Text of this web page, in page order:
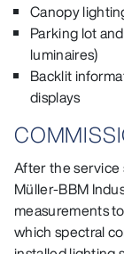
Canopy
Parking lot
luminaires)
Backlit
displays
After the service
Müller‑BBM
measurements
which spectral